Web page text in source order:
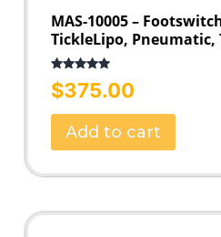
MAS-10005 –
TickleLipo, Pneumatic,
Rated
out of 5
$375.00
Add to cart